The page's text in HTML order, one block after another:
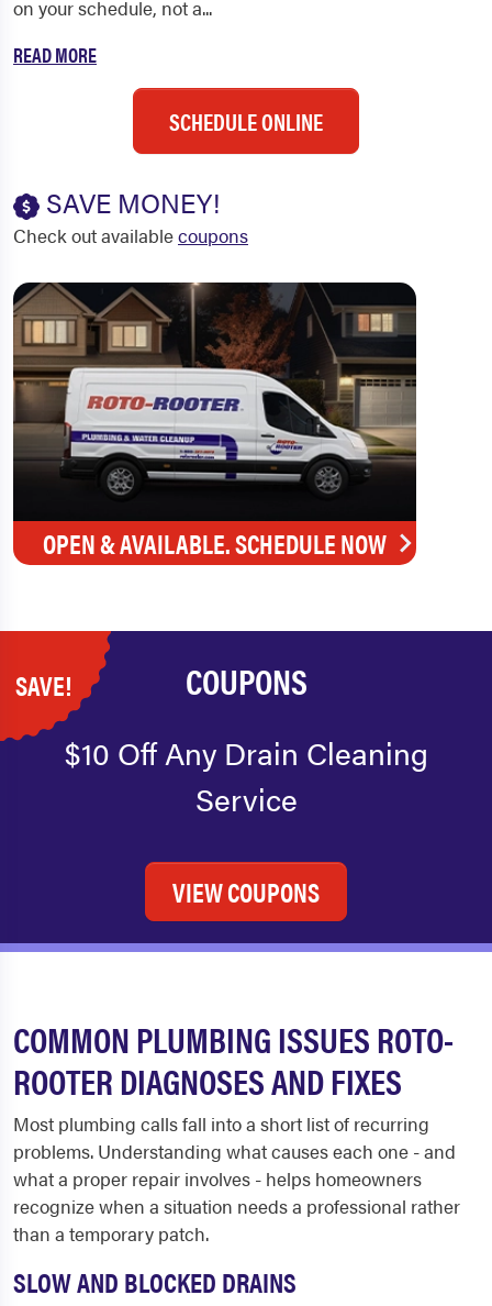
on your schedule, not a...
READ MORE
SCHEDULE ONLINE
SAVE MONEY!
Check out availablecoupons
OPEN & AVAILABLE. SCHEDULE NOW
SAVE! COUPONS
$10 Off Any Drain Cleaning
Service
VIEW COUPONS
COMMON PLUMBING ISSUES ROTO-
ROOTER DIAGNOSES AND FIXES
Most plumbing calls fall into a short list of recurring
problems. Understanding what causes each one - and
what a proper repair involves - helps homeowners
recognize when a situation needs a professional rather
than a temporary patch.
SLOW AND BLOCKED DRAINS